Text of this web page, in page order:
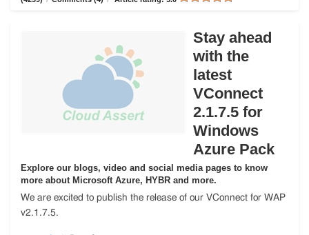
Stay ahead
with the
latest
VConnect
2.1.7.5 for
Windows
Azure Pack
Explore our blogs, video and social media pages to know
more about Microsoft Azure, HYBR and more.
We are excited to publish the release of our VConnect for WAP
v2.1.7.5.